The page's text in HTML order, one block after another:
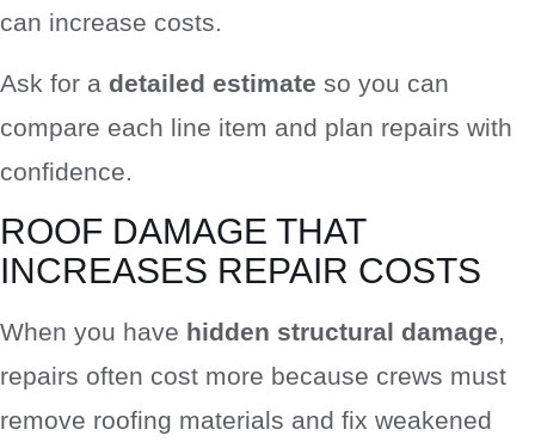
can increase costs.
Ask for a detailed estimate so you can
compare each line item and plan repairs with
confidence.
ROOF DAMAGE THAT
INCREASES REPAIR COSTS
When you have hidden structural damage,
repairs often cost more because crews must
remove roofing materials and fix weakened